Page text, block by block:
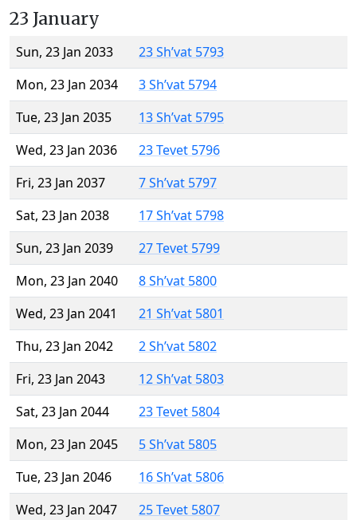
23 January
Sun, 23 Jan 2033
23 Sh’vat 5793
Mon, 23 Jan 2034
3 Sh’vat 5794
Tue, 23 Jan 2035
13 Sh’vat 5795
Wed, 23 Jan 2036
23 Tevet 5796
Fri, 23 Jan 2037
7 Sh’vat 5797
Sat, 23 Jan 2038
17 Sh’vat 5798
Sun, 23 Jan 2039
27 Tevet 5799
Mon, 23 Jan 2040
8 Sh’vat 5800
Wed, 23 Jan 2041
21 Sh’vat 5801
Thu, 23 Jan 2042
2 Sh’vat 5802
Fri, 23 Jan 2043
12 Sh’vat 5803
Sat, 23 Jan 2044
23 Tevet 5804
Mon, 23 Jan 2045
5 Sh’vat 5805
Tue, 23 Jan 2046
16 Sh’vat 5806
Wed, 23 Jan 2047
25 Tevet 5807